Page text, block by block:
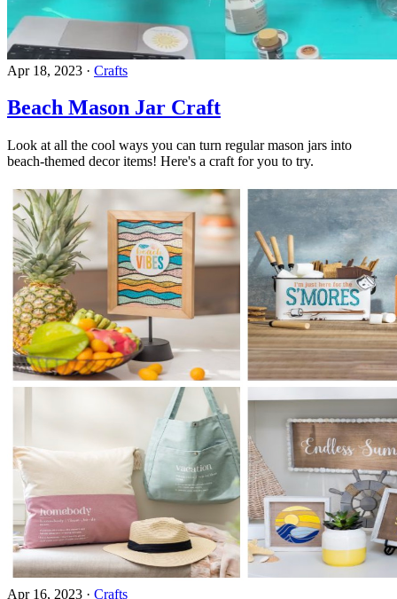
Apr 18, 2023 · Crafts
Beach Mason Jar Craft
Look at all the cool ways you can turn regular mason jars into
beach-themed decor items! Here's a craft for you to try.
Apr 16, 2023 · Crafts